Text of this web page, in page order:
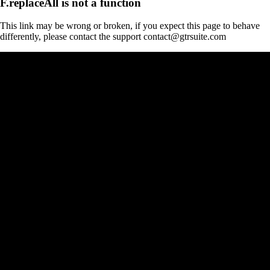
This link may be wrong or broken, if you expect this page to behave
differently, please contact the support contact@gtrsuite.com